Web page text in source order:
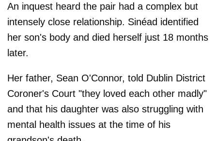
An inquest heard the pair had a complex but
intensely close relationship. Sinéad identified
her son's body and died herself just 18 months
later.
Her father, Sean O'Connor, told Dublin District
Coroner's Court "they loved each other madly"
and that his daughter was also struggling with
mental health issues at the time of his